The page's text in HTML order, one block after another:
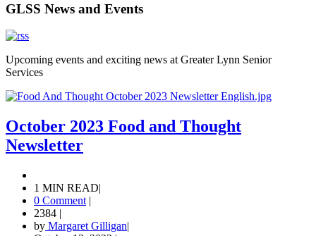
GLSS News and Events
Upcoming events and exciting news at Greater Lynn Senior
Services
October 2023 Food and Thought
Newsletter
1 MIN READ|
0 Comment |
2384 |
by Margaret Gilligan|